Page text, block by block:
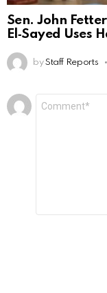
Sen. John
El‑Sayed Uses
by Staff Reports
Leave
a